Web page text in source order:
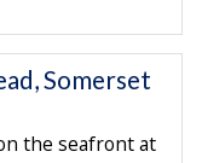
Somerset
the seafront at